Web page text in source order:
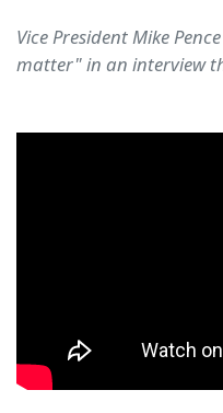
Vice President Mike
matter" in an interview